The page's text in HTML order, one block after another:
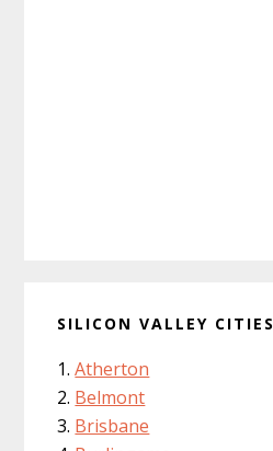
SILICON VALLEY CITIES
Atherton
Belmont
Brisbane